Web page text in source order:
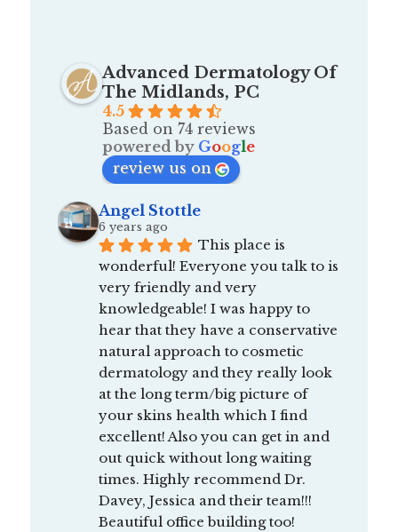
Advanced Dermatology Of
The Midlands, PC
4.5
Based on 74 reviews
powered by Google
review us on
Angel Stottle
6 years ago
This place is
wonderful! Everyone you talk to is
very friendly and very
knowledgeable! I was happy to
hear that they have a conservative
natural approach to cosmetic
dermatology and they really look
at the long term/big picture of
your skins health which I find
excellent! Also you can get in and
out quick without long waiting
times. Highly recommend Dr.
Davey, Jessica and their team!!!
Beautiful office building too!